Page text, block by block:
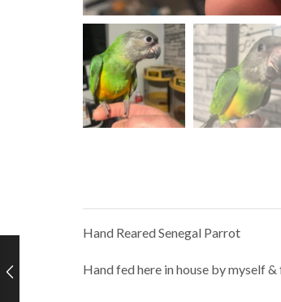
Hand Reared Senegal Parrot
Hand fed here in house by myself